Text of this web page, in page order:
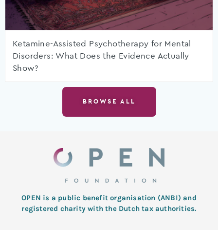
Ketamine-Assisted Psychotherapy for Mental
Disorders: What Does the Evidence Actually
Show?
BROWSE ALL
OPEN is a public benefit organisation (ANBI) and
registered charity with the Dutch tax authorities.